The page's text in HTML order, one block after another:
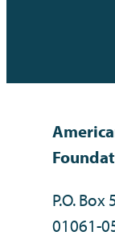
P.O.
01061-